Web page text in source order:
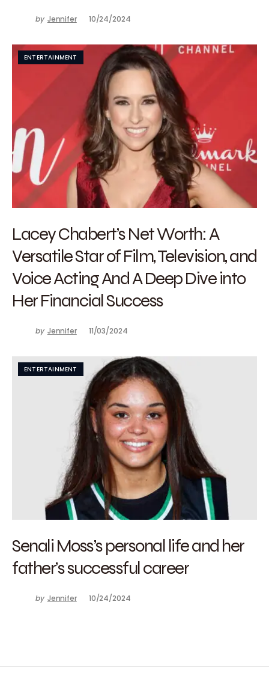
by Jennifer 10/24/2024
ENTERTAINMENT
Lacey Chabert’s Net Worth: A
Versatile Star of Film, Television, and
Voice Acting And A Deep Dive into
Her Financial Success
by Jennifer 11/03/2024
ENTERTAINMENT
Senali Moss’s personal life and her
father’s successful career
by Jennifer 10/24/2024